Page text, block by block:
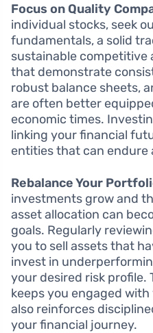
Focus on Quality
individual stocks, seek
fundamentals, a solid
sustainable competitive
that demonstrate
robust balance sheets,
are often better
economic times.
linking your financial
entities that can endure
Rebalance Your
investments grow and
asset allocation can
goals. Regularly
you to sell assets that
invest in
your desired risk profile.
keeps you engaged
also reinforces
your financial journey.